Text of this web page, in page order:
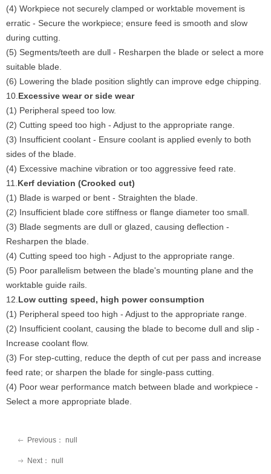
(4) Workpiece not securely clamped or worktable movement is
erratic - Secure the workpiece; ensure feed is smooth and slow
during cutting.
(5) Segments/teeth are dull - Resharpen the blade or select a more
suitable blade.
(6) Lowering the blade position slightly can improve edge chipping.
10. Excessive wear or side wear
(1) Peripheral speed too low.
(2) Cutting speed too high - Adjust to the appropriate range.
(3) Insufficient coolant - Ensure coolant is applied evenly to both
sides of the blade.
(4) Excessive machine vibration or too aggressive feed rate.
11. Kerf deviation (Crooked cut)
(1) Blade is warped or bent - Straighten the blade.
(2) Insufficient blade core stiffness or flange diameter too small.
(3) Blade segments are dull or glazed, causing deflection -
Resharpen the blade.
(4) Cutting speed too high - Adjust to the appropriate range.
(5) Poor parallelism between the blade's mounting plane and the
worktable guide rails.
12. Low cutting speed, high power consumption
(1) Peripheral speed too high - Adjust to the appropriate range.
(2) Insufficient coolant, causing the blade to become dull and slip -
Increase coolant flow.
(3) For step-cutting, reduce the depth of cut per pass and increase
feed rate; or sharpen the blade for single-pass cutting.
(4) Poor wear performance match between blade and workpiece -
Select a more appropriate blade.
ꂃ Previous： null
ꁹ Next： null